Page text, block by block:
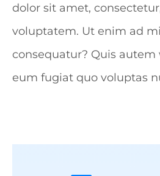
dolor sit amet,
voluptatem. Ut enim ad
consequatur? Quis
eum fugiat quo voluptas